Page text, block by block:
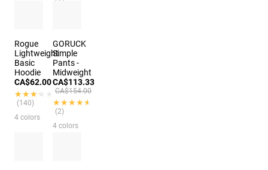
Rogue
Lightweight
Basic
Hoodie
CA$62.00
★★★★★
★★★★★
(140)
4 colors
GORUCK
Simple
Pants -
Midweight
CA$113.33
CA$154.00
★★★★★
★★★★★
(2)
4 colors